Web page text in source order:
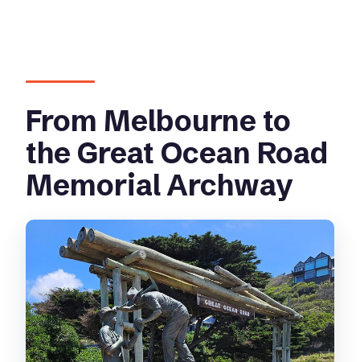
From Melbourne to
the Great Ocean Road
Memorial Archway